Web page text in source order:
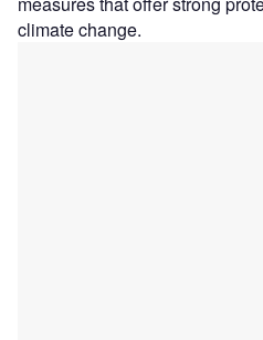
climate change.